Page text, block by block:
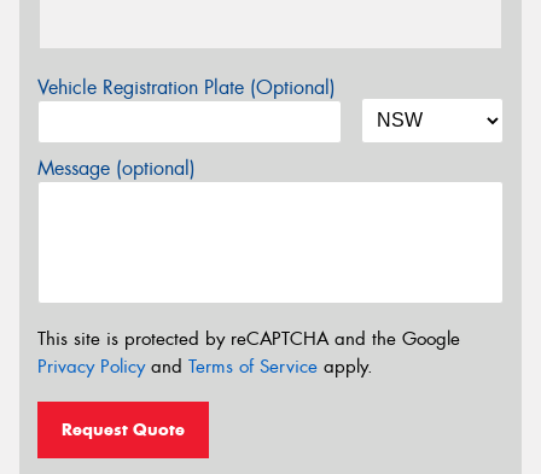
Vehicle Registration Plate (Optional)
Message (optional)
This site is protected by reCAPTCHA and the Google
Privacy Policyand Terms of Service apply.
Request Quote